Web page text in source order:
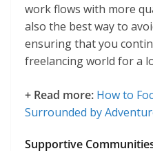
work flows with more
also the best way to
ensuring that you
freelancing world for a
+ Read more: How to
Surrounded by
Supportive